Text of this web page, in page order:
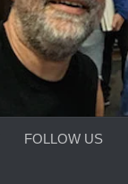
FOLLOW US